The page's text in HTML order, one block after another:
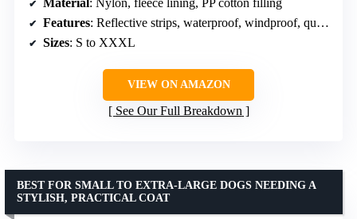
Features: Reflective strips, waterproof, windproof, quick-release buckles, hidden leash hole
Sizes: S to XXXL
VIEW ON AMAZON
See Our Full Breakdown
BEST FOR SMALL TO EXTRA-LARGE DOGS NEEDING A
STYLISH, PRACTICAL COAT